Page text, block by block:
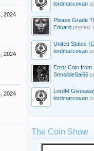
2024
2024
2024
lordmarcovan
Please Grade
Eduard posted
United States
lordmarcovan
Error Coin from
SensibleSal66
LordM
lordmarcovan
The Coin Show